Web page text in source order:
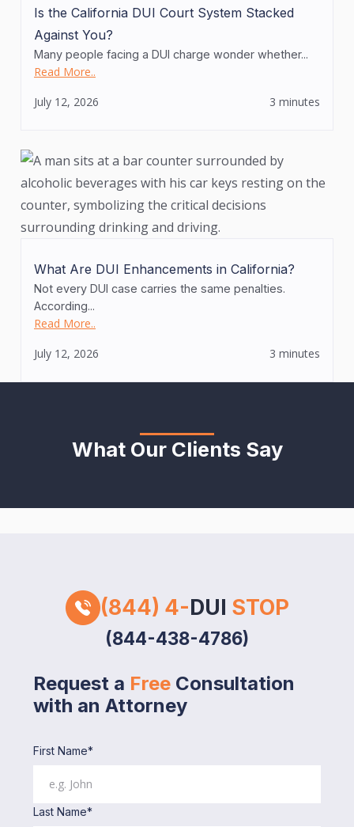
Is the California DUI Court System Stacked
Against You?
Many people facing a DUI charge wonder whether...
Read More..
July 12, 2026
3 minutes
What Are DUI Enhancements in California?
Not every DUI case carries the same penalties.
According...
Read More..
July 12, 2026
3 minutes
What Our Clients Say
(844) 4-DUI STOP
(844-438-4786)
Request a Free Consultation
with an Attorney
First Name*
Last Name*